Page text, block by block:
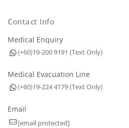
Contact Info
Medical Enquiry
(+60)19-200 9191 (Text Only)
Medical Evacuation Line
(+60)19-224 4179 (Text Only)
Email
[email protected]